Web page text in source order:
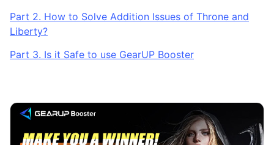
Part 2. How to Solve Addition Issues of Throne and
Liberty?
Part 3. Is it Safe to use GearUP Booster